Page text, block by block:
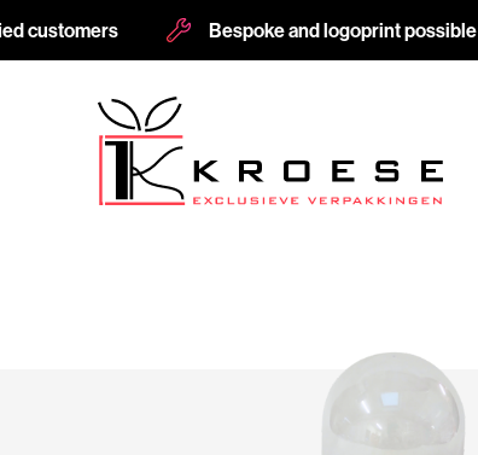
customers Bespoke and logoprint possible